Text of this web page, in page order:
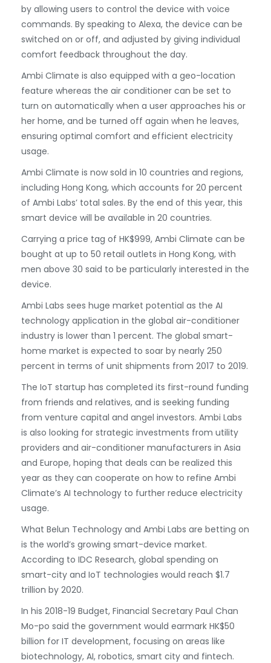
by allowing users to control the device with voice
commands. By speaking to Alexa, the device can be
switched on or off, and adjusted by giving individual
comfort feedback throughout the day.
Ambi Climate is also equipped with a geo-location
feature whereas the air conditioner can be set to
turn on automatically when a user approaches his or
her home, and be turned off again when he leaves,
ensuring optimal comfort and efficient electricity
usage.
Ambi Climate is now sold in 10 countries and regions,
including Hong Kong, which accounts for 20 percent
of Ambi Labs’ total sales. By the end of this year, this
smart device will be available in 20 countries.
Carrying a price tag of HK$999, Ambi Climate can be
bought at up to 50 retail outlets in Hong Kong, with
men above 30 said to be particularly interested in the
device.
Ambi Labs sees huge market potential as the AI
technology application in the global air-conditioner
industry is lower than 1 percent. The global smart-
home market is expected to soar by nearly 250
percent in terms of unit shipments from 2017 to 2019.
The IoT startup has completed its first-round funding
from friends and relatives, and is seeking funding
from venture capital and angel investors. Ambi Labs
is also looking for strategic investments from utility
providers and air-conditioner manufacturers in Asia
and Europe, hoping that deals can be realized this
year as they can cooperate on how to refine Ambi
Climate’s AI technology to further reduce electricity
usage.
What Belun Technology and Ambi Labs are betting on
is the world’s growing smart-device market.
According to IDC Research, global spending on
smart-city and IoT technologies would reach $1.7
trillion by 2020.
In his 2018-19 Budget, Financial Secretary Paul Chan
Mo-po said the government would earmark HK$50
billion for IT development, focusing on areas like
biotechnology, AI, robotics, smart city and fintech.